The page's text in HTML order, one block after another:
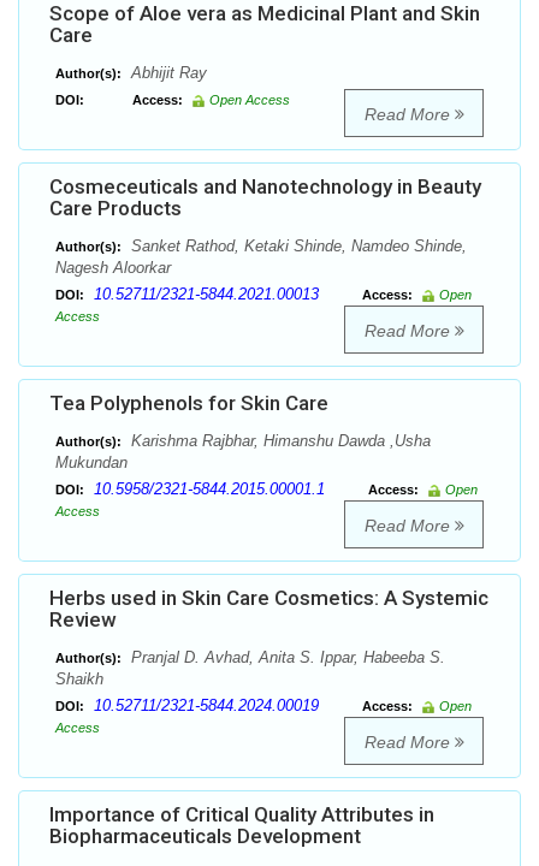
Scope of Aloe vera as Medicinal Plant and Skin
Care
Author(s): Abhijit Ray
DOI: Access: Open Access
Read More
Cosmeceuticals and Nanotechnology in Beauty
Care Products
Author(s):
Sanket Rathod, Ketaki Shinde, Namdeo Shinde,
Nagesh Aloorkar
DOI: 10.52711/2321-5844.2021.00013 Access:
Open
Access
Read More
Tea Polyphenols for Skin Care
Author(s):
Karishma Rajbhar, Himanshu Dawda ,Usha
Mukundan
DOI: 10.5958/2321-5844.2015.00001.1 Access:
Open
Access
Read More
Herbs used in Skin Care Cosmetics: A Systemic
Review
Author(s):
Pranjal D. Avhad, Anita S. Ippar, Habeeba S.
Shaikh
DOI: 10.52711/2321-5844.2024.00019 Access:
Open
Access
Read More
Importance of Critical Quality Attributes in
Biopharmaceuticals Development